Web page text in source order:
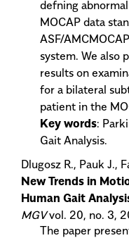
defning
MOCAP data
ASF/
system. We also
results on
for a bilateral
patient in the
Key words:
Gait Analysis.
Dlugosz R., Pauk J.,
New Trends in
Human Gait
MGVvol. 20, no. 3,
The paper